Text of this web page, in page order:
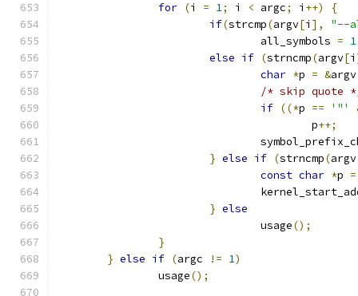
for (i = 1; i < argc; i ++)
{
if(strcmp(argv[i ],
"--
				all_symbols
= 1
else if (strncmp(argv[i
char *p = &argv
/* skip quote
if ((*p == '"'
					p
++;
} else if (strncmp(argv
const char *p =
} else
				usage
();
}
} else if (argc != 1)
		usage
();